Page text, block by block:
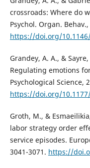
crossroads: Where do
Psychol. Organ.
https://doi.org/
Grandey, A. A., &
Regulating emotions
Psychological Science,
https://doi.org/10.1177/
Groth, M., &
labor strategy order
service episodes.
3041-3071. https://